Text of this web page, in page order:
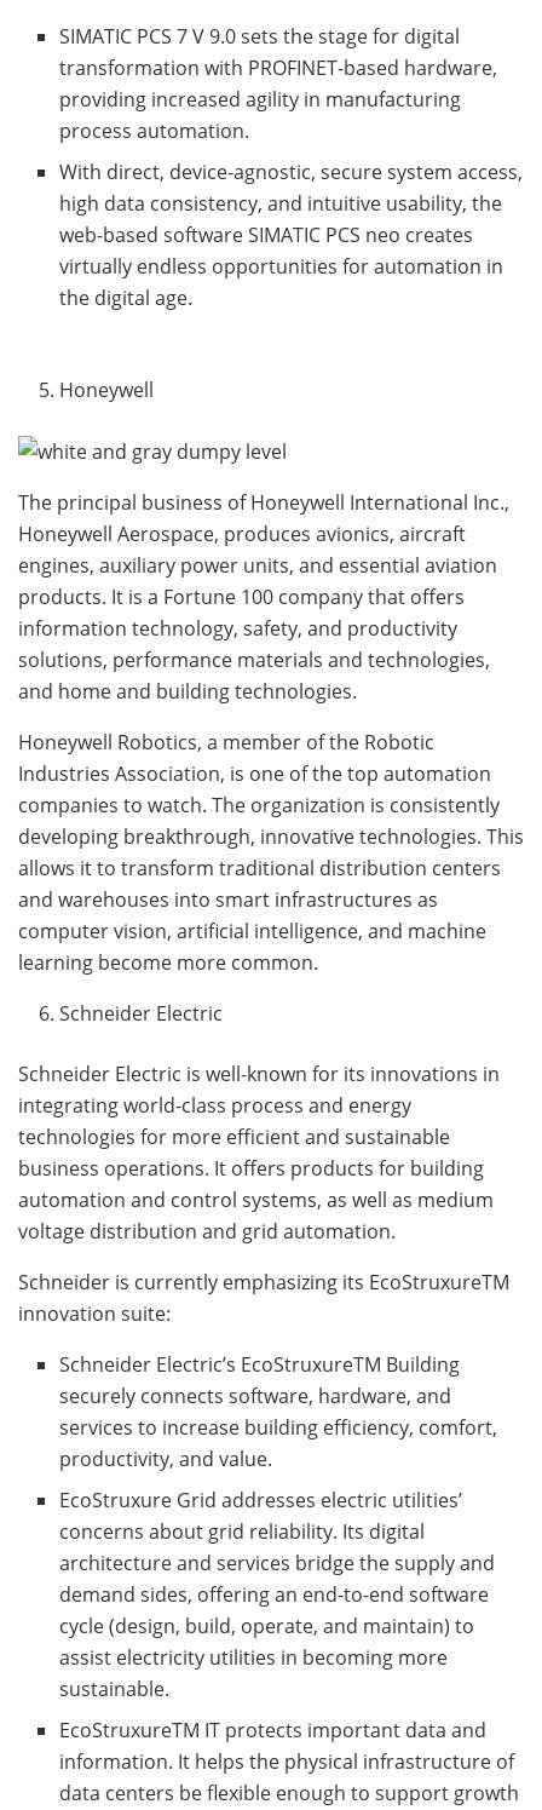
SIMATIC PCS 7 V 9.0 sets the stage for digital
transformation with PROFINET-based hardware,
providing increased agility in manufacturing
process automation.
With direct, device-agnostic, secure system access,
high data consistency, and intuitive usability, the
web-based software SIMATIC PCS neo creates
virtually endless opportunities for automation in
the digital age.
Honeywell
The principal business of Honeywell International Inc.,
Honeywell Aerospace, produces avionics, aircraft
engines, auxiliary power units, and essential aviation
products. It is a Fortune 100 company that offers
information technology, safety, and productivity
solutions, performance materials and technologies,
and home and building technologies.
Honeywell Robotics, a member of the Robotic
Industries Association, is one of the top automation
companies to watch. The organization is consistently
developing breakthrough, innovative technologies. This
allows it to transform traditional distribution centers
and warehouses into smart infrastructures as
computer vision, artificial intelligence, and machine
learning become more common.
Schneider Electric
Schneider Electric is well-known for its innovations in
integrating world-class process and energy
technologies for more efficient and sustainable
business operations. It offers products for building
automation and control systems, as well as medium
voltage distribution and grid automation.
Schneider is currently emphasizing its EcoStruxureTM
innovation suite:
Schneider Electric’s EcoStruxureTM Building
securely connects software, hardware, and
services to increase building efficiency, comfort,
productivity, and value.
EcoStruxure Grid addresses electric utilities’
concerns about grid reliability. Its digital
architecture and services bridge the supply and
demand sides, offering an end-to-end software
cycle (design, build, operate, and maintain) to
assist electricity utilities in becoming more
sustainable.
EcoStruxureTM IT protects important data and
information. It helps the physical infrastructure of
data centers be flexible enough to support growth